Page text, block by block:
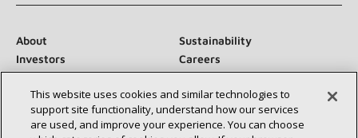
About
Sustainability
Investors
Careers
Suppliers
Contact Us
Newsroom
This website uses cookies and similar technologies to
support site functionality, understand how our services
are used, and improve your experience. You can choose